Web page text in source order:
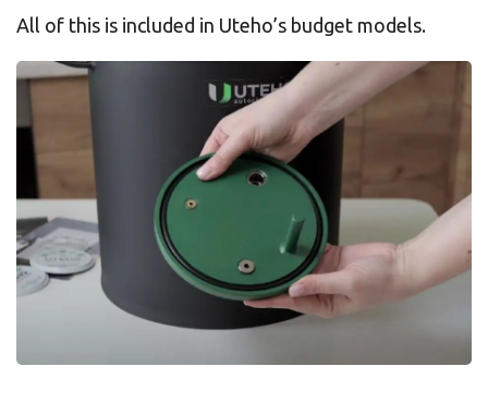
All of this is included in Uteho’s budget models.